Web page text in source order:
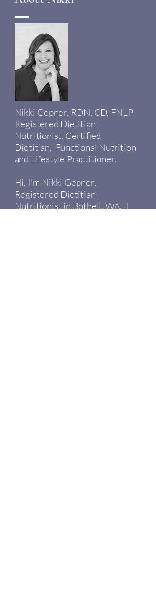
Nikki Gepner, RDN, CD, FNLP
Registered Dietitian
Nutritionist, Certified
Dietitian, Functional Nutrition
and Lifestyle Practitioner.
Hi, I’m Nikki Gepner,
Registered Dietitian
Nutritionist in Bothell, WA. I